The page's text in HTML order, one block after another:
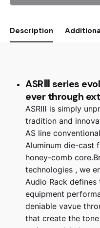
Description
ASRⅢ series
ever through
ASRⅢ is simply
tradition and
AS line
Aluminum die-cast
honey-comb
technologies , we
Audio Rack
equipment
deniable vavue
that create the